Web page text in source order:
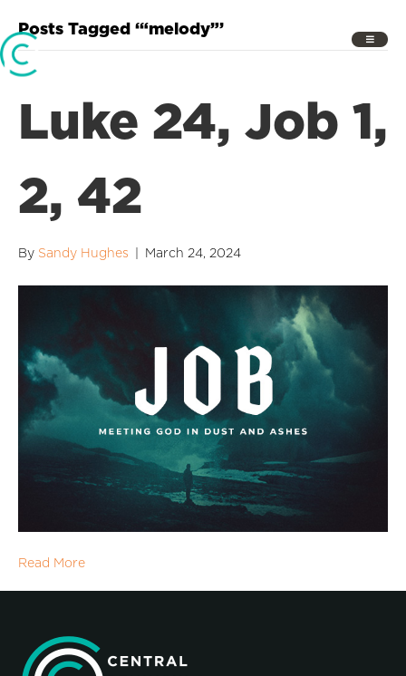
Posts Tagged ‘“melody”’
Luke 24, Job 1,
2, 42
By Sandy Hughes March 24, 2024
Read More